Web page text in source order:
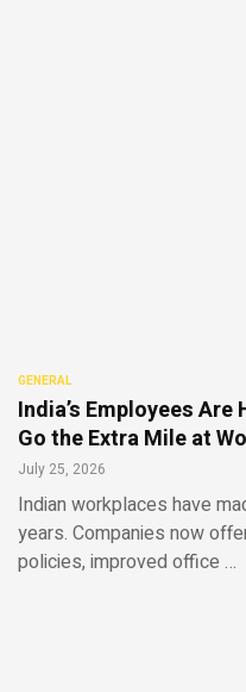
GENERAL
India’s Employees
Go the Extra Mile at
July 25, 2026
Indian workplaces have
years. Companies now
policies, improved office …